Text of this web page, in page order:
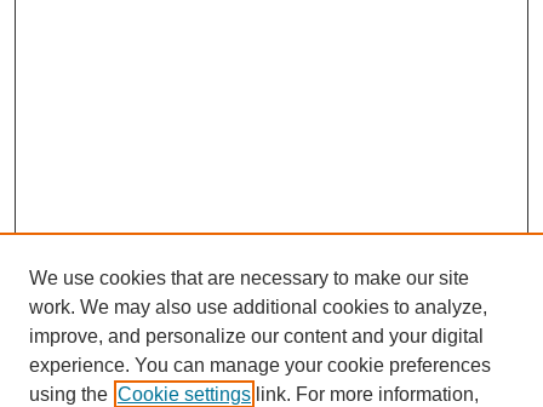
We use cookies that are necessary to make our site
work. We may also use additional cookies to analyze,
improve, and personalize our content and your digital
experience. You can manage your cookie preferences
using the Cookie settings link. For more information,